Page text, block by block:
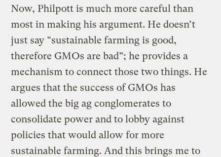
Now, Philpott is much more careful than
most in making his argument. He doesn’t
just say “sustainable farming is good,
therefore GMOs are bad”; he provides a
mechanism to connect those two things. He
argues that the success of GMOs has
allowed the big ag conglomerates to
consolidate power and to lobby against
policies that would allow for more
sustainable farming. And this brings me to